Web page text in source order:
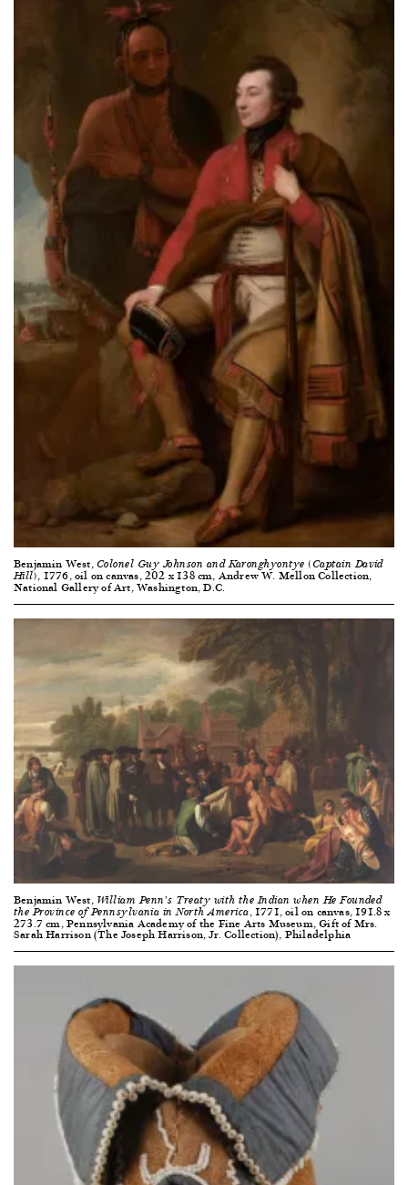
Benjamin West, Colonel Guy Johnson and Karonghyontye (Captain David
Hill), 1776, oil on canvas, 202 x 138 cm, Andrew W. Mellon Collection,
National Gallery of Art, Washington, D.C.
Benjamin West, William Penn’s Treaty with the Indian when He Founded
the Province of Pennsylvania in North America, 1771, oil on canvas, 191.8 x
273.7 cm, Pennsylvania Academy of the Fine Arts Museum, Gift of Mrs.
Sarah Harrison (The Joseph Harrison, Jr. Collection), Philadelphia